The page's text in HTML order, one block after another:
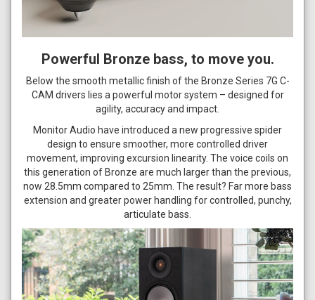
Powerful Bronze bass, to move you.
Below the smooth metallic finish of the Bronze Series 7G C-
CAM drivers lies a powerful motor system – designed for
agility, accuracy and impact.
Monitor Audio have introduced a new progressive spider
design to ensure smoother, more controlled driver
movement, improving excursion linearity. The voice coils on
this generation of Bronze are much larger than the previous,
now 28.5mm compared to 25mm. The result? Far more bass
extension and greater power handling for controlled, punchy,
articulate bass.